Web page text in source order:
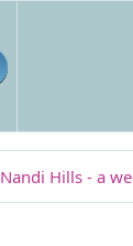
Nandi Hills - a